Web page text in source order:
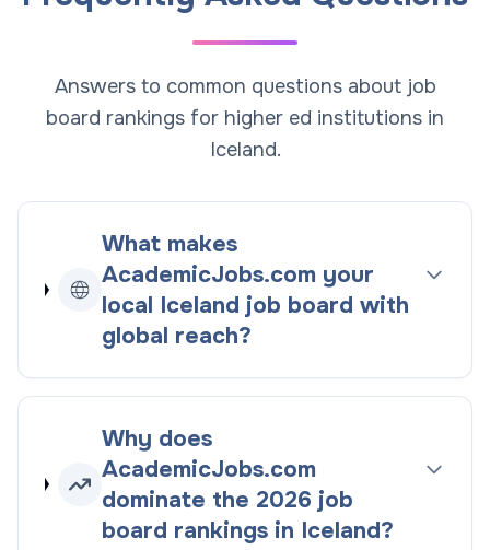
Answers to common questions about job
board rankings for higher ed institutions in
Iceland.
What makes
AcademicJobs.com your
local Iceland job board with
global reach?
Why does
AcademicJobs.com
dominate the 2026 job
board rankings in Iceland?